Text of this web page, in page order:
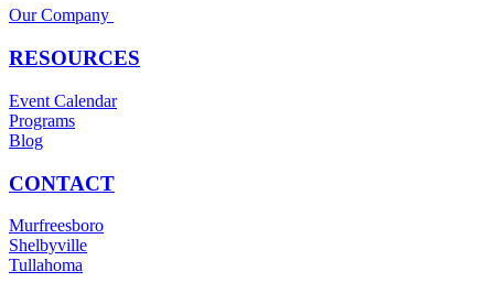
Our Company
RESOURCES
Event Calendar
Programs
Blog
CONTACT
Murfreesboro
Shelbyville
Tullahoma